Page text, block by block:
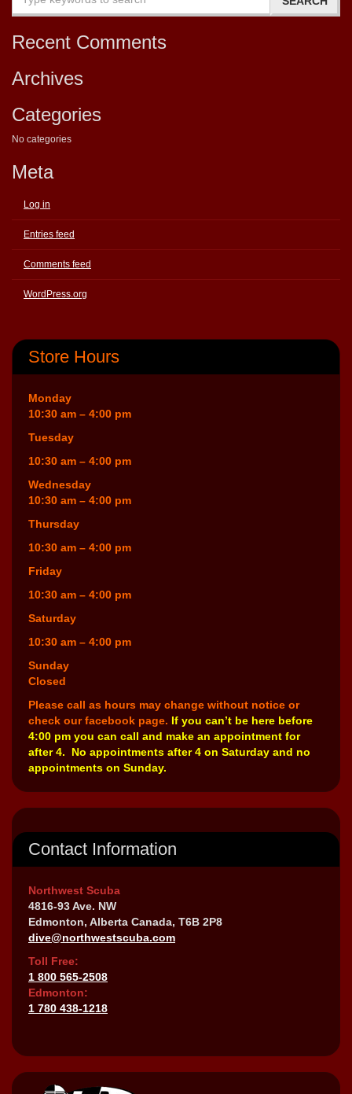
Recent Comments
Archives
Categories
No categories
Meta
Log in
Entries feed
Comments feed
WordPress.org
Store Hours
Monday
10:30 am – 4:00 pm
Tuesday
10:30 am – 4:00 pm
Wednesday
10:30 am – 4:00 pm
Thursday
10:30 am – 4:00 pm
Friday
10:30 am – 4:00 pm
Saturday
10:30 am – 4:00 pm
Sunday
Closed
Please call as hours may change without notice or
check our facebook page. If you can’t be here before
4:00 pm you can call and make an appointment for
after 4. No appointments after 4 on Saturday and no
appointments on Sunday.
Contact Information
Northwest Scuba
4816-93 Ave. NW
Edmonton, Alberta Canada, T6B 2P8
dive@northwestscuba.com
Toll Free:
1 800 565-2508
Edmonton:
1 780 438-1218